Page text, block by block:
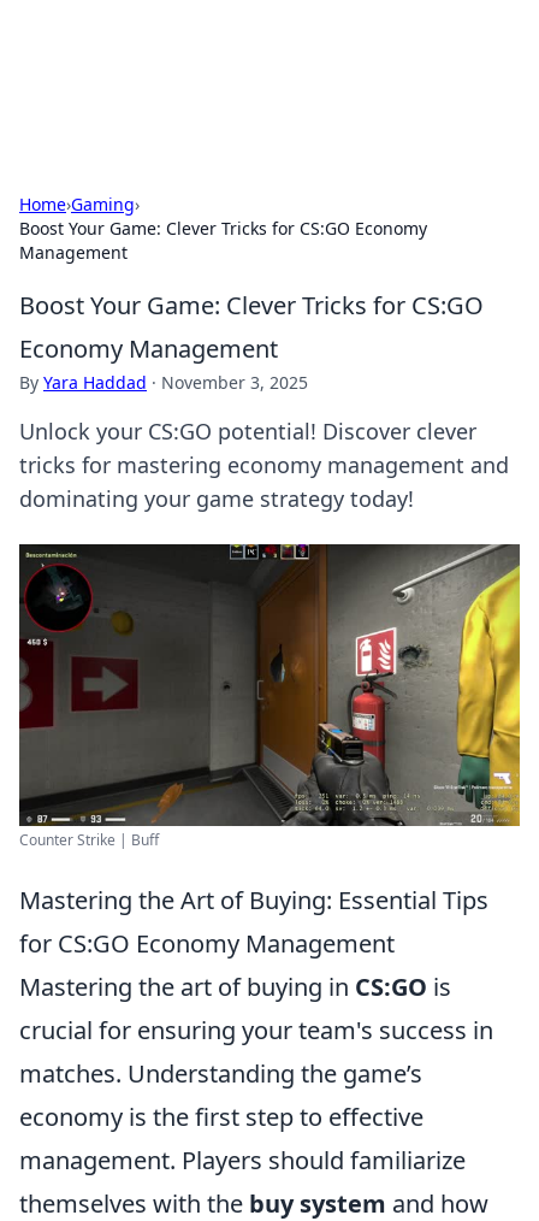
Home›Gaming›
Boost Your Game: Clever Tricks for CS:GO Economy
Management
Boost Your Game: Clever Tricks for CS:GO
Economy Management
By Yara Haddad · November 3, 2025
Unlock your CS:GO potential! Discover clever
tricks for mastering economy management and
dominating your game strategy today!
Counter Strike | Buff
Mastering the Art of Buying: Essential Tips
for CS:GO Economy Management
Mastering the art of buying in CS:GO is
crucial for ensuring your team's success in
matches. Understanding the game’s
economy is the first step to effective
management. Players should familiarize
themselves with the buy system and how